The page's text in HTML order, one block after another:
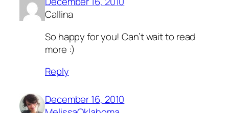
Callina
So happy for you! Can’t wait to read
more :)
Reply
December 16, 2010